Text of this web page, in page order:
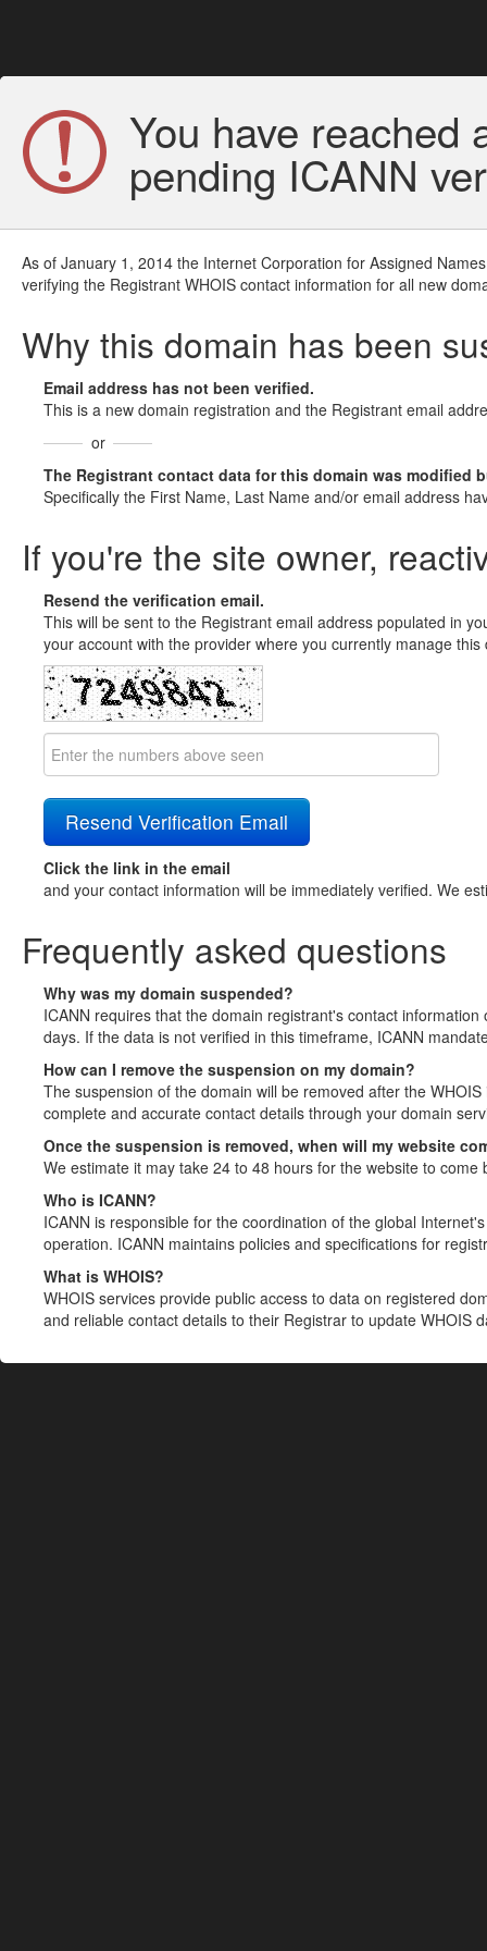
You have reached
pending ICANN
As of January 1, 2014 the Internet Corporation for Assigned
verifying the Registrant WHOIS contact information for all new
Why this domain has been
Email address has not been verified.
This is a new domain registration and the Registrant email
or
The Registrant contact data for this domain was modified
Specifically the First Name, Last Name and/or email address
If you're the site owner,
Resend the verification email.
This will be sent to the Registrant email address populated in
your account with the provider where you currently manage
Click the link in the email
and your contact information will be immediately verified. We
Frequently asked questions
Why was my domain suspended?
ICANN requires that the domain registrant's contact
days. If the data is not verified in this timeframe, ICANN
How can I remove the suspension on my domain?
The suspension of the domain will be removed after the
complete and accurate contact details through your domain
Once the suspension is removed, when will my website
We estimate it may take 24 to 48 hours for the website to come
Who is ICANN?
ICANN is responsible for the coordination of the global
operation. ICANN maintains policies and specifications for
What is WHOIS?
WHOIS services provide public access to data on registered
and reliable contact details to their Registrar to update WHOIS